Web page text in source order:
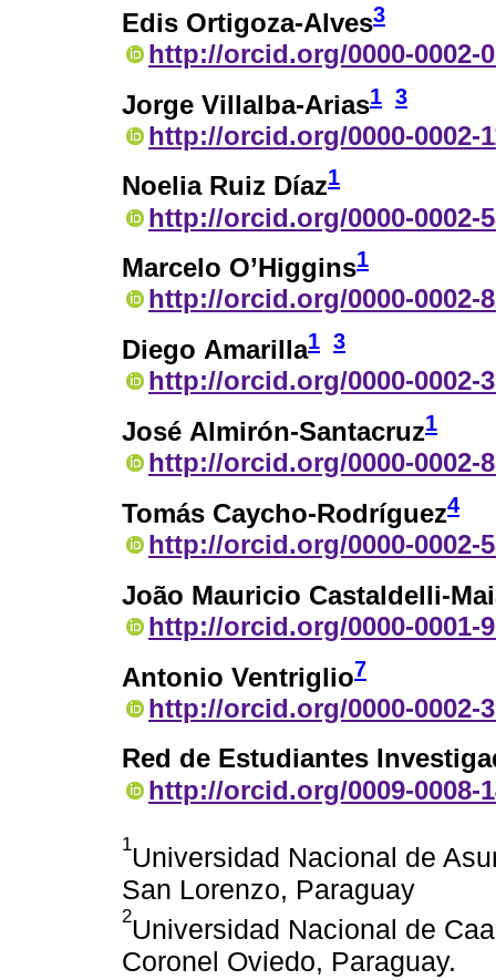
Edis Ortigoza-Alves3
http://orcid.org/0000-0002-
Jorge Villalba-Arias1 3
http://orcid.org/0000-0002-
Noelia Ruiz Díaz1
http://orcid.org/0000-0002-
Marcelo O’Higgins1
http://orcid.org/0000-0002-
Diego Amarilla1 3
http://orcid.org/0000-0002-
José Almirón-Santacruz1
http://orcid.org/0000-0002-
Tomás Caycho-Rodríguez4
http://orcid.org/0000-0002-
João Mauricio Castaldelli-
http://orcid.org/0000-0001-
Antonio Ventriglio7
http://orcid.org/0000-0002-
Red de Estudiantes
http://orcid.org/0009-0008-
1Universidad Nacional de
San Lorenzo, Paraguay
2Universidad Nacional de
Coronel Oviedo, Paraguay.